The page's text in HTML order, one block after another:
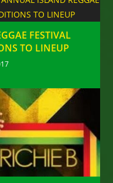
FESTIVAL
TO LINEUP